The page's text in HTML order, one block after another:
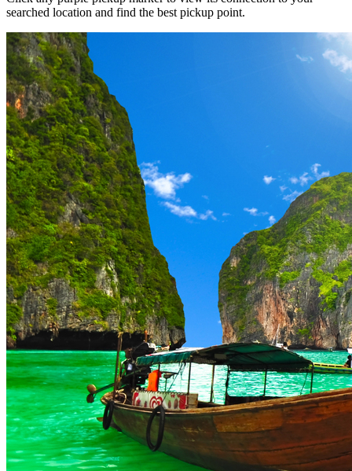
searched location and find the best pickup point.